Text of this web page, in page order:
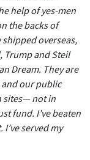
help of yes-men
the backs of
overseas,
Trump and Steil
Dream. They are
our public
sites— not in
fund. I’ve beaten
I’ve served my